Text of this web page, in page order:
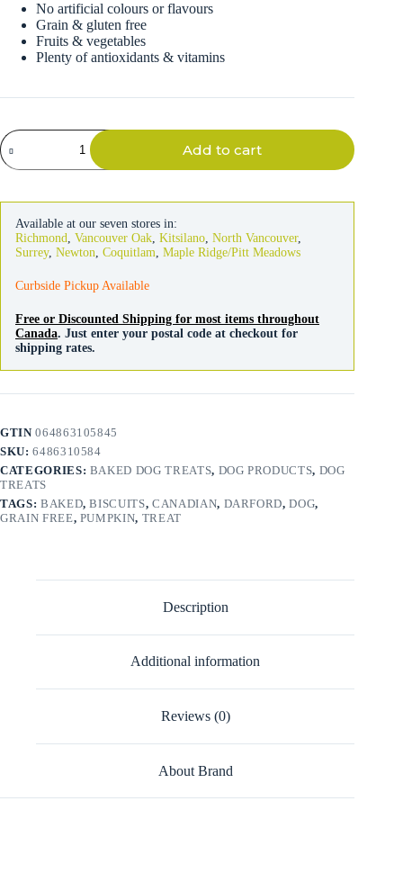
No artificial colours or flavours
Grain & gluten free
Fruits & vegetables
Plenty of antioxidants & vitamins
Darford
Natural
Pumpkin
454g
quantity
Add to cart
Available at our seven stores in:
Richmond, Vancouver Oak, Kitsilano, North Vancouver,
Surrey, Newton, Coquitlam, Maple Ridge/Pitt Meadows
Curbside Pickup Available
Free or Discounted Shipping for most items throughout
Canada. Just enter your postal code at checkout for
shipping rates.
GTIN064863105845
SKU:6486310584
CATEGORIES: BAKED DOG TREATS, DOG PRODUCTS, DOG
TREATS
TAGS: BAKED,BISCUITS, CANADIAN, DARFORD,DOG,
GRAIN FREE, PUMPKIN, TREAT
Description
Additional information
Reviews (0)
About Brand